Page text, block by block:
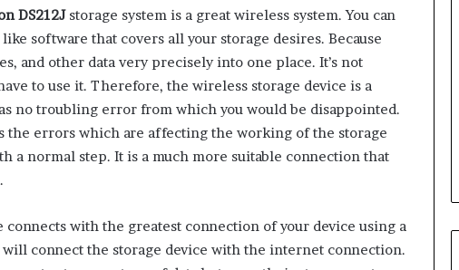
DS212J storage system is a great wireless system. You can
software that covers all your storage desires. Because
and other data very precisely into one place. It’s not
to use it. Therefore, the wireless storage device is a
no troubling error from which you would be disappointed.
the errors which are affecting the working of the storage
a normal step. It is a much more suitable connection that
with the greatest connection of your device using a
connect the storage device with the internet connection.
Apartment
Greater Peace of
Homeowners
Ask
Before
Purchasing
Mini
Split
System
4 weeks ago
Common Questions
Homeowners Ask Before
Purchasing a Mini Split System